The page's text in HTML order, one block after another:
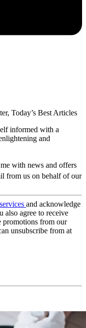
Today’s Best Articles
informed with a
and
with news and offers
from us on behalf of our
and acknowledge
also agree to receive
promotions from our
unsubscribe from at